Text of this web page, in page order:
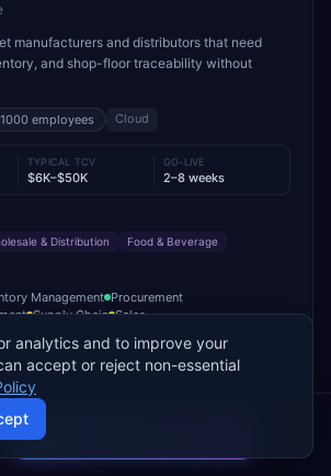
manufacturers and distributors that need
and shop-floor traceability without
employees Cloud
TYPICAL TCV
$6K–$50K
GO-LIVE
2–8 weeks
& Distribution Food & Beverage
Management Procurement
Supply Chain Sales
led manufacturers and distributors such as
Innovations, and No.1 Raw Materials
analytics and to improve your
accept or reject non-essential